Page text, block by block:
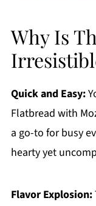
Why Is
Quick and Easy:
Flatbread with
a go-to for busy
hearty yet
Flavor Explosion: